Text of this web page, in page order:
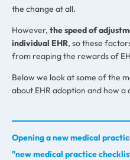
the change at all.
However, the speed of
individual EHR, so these
from reaping the rewards of
Below we look at some of the
about EHR adoption and how a
Opening a new medical
"new medical practice